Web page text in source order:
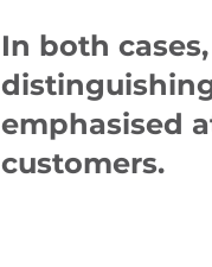
In both
emphasised
customers.